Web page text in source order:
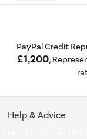
PayPal Credit
£1,200,
Help & Advice